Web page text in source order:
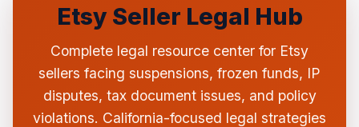
Etsy Seller Legal Hub
Complete legal resource center for Etsy
sellers facing suspensions, frozen funds, IP
disputes, tax document issues, and policy
violations. California-focused legal strategies